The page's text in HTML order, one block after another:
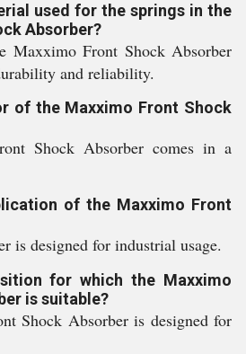
used for the springs in the
Absorber?
Maxximo Front Shock Absorber
and reliability.
of the Maxximo Front Shock
Shock Absorber comes in a
of the Maxximo Front
is designed for industrial usage.
for which the Maxximo
is suitable?
Shock Absorber is designed for